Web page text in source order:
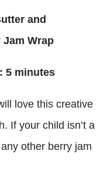
and
Wrap
5 minutes
love this creative
If your child isn’t a
other berry jam